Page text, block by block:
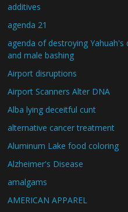
additives
agenda 21
agenda of destroying
and male bashing
Airport disruptions
Airport Scanners Alter DNA
Alba lying deceitful cunt
alternative cancer treatment
Aluminum Lake food coloring
Alzheimer's Disease
amalgams
AMERICAN APPAREL